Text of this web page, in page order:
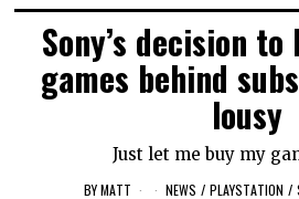
Sony’s decision
games behind
lousy
Just let me buy my
BYMATT NEWS / PLAYSTATION /